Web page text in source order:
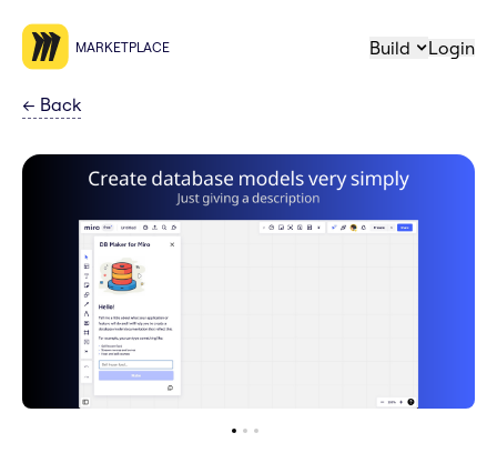
MARKETPLACE Build Login
← Back